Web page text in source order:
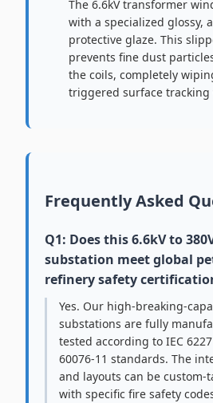
The 6.6kV transformer
with a specialized glossy,
protective glaze. This
prevents fine dust
the coils, completely
triggered surface
Frequently Asked
Q1: Does this 6.6kV to
substation meet global
refinery safety
Yes. Our high-breaking-
substations are fully
tested according to IEC
60076-11 standards. The
and layouts can be custom-
with specific fire safety